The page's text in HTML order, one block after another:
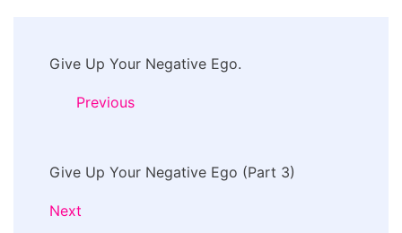
Navigation
Give Up Your Negative Ego.
Previous
Give Up Your Negative Ego (Part 3)
Next